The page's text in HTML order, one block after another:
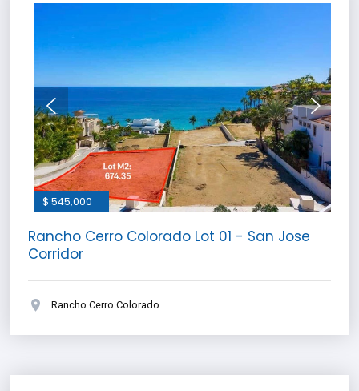
$ 545,000
Rancho Cerro Colorado Lot 01 - San Jose
Corridor
Rancho Cerro Colorado